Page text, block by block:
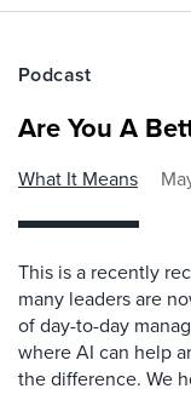
Podcast
Are You A
What It Means
This is a recently
many leaders are
of day-to-day
where AI can help
the difference. We